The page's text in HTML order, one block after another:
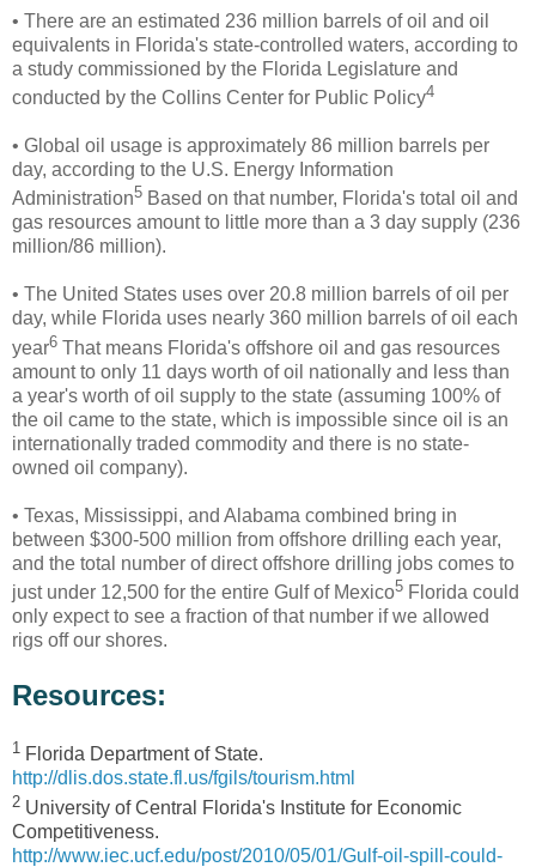
• There are an estimated 236 million barrels of oil and oil
equivalents in Florida's state-controlled waters, according to
a study commissioned by the Florida Legislature and
conducted by the Collins Center for Public Policy4
• Global oil usage is approximately 86 million barrels per
day, according to the U.S. Energy Information
Administration5 Based on that number, Florida's total oil and
gas resources amount to little more than a 3 day supply (236
million/86 million).
• The United States uses over 20.8 million barrels of oil per
day, while Florida uses nearly 360 million barrels of oil each
year6 That means Florida's offshore oil and gas resources
amount to only 11 days worth of oil nationally and less than
a year's worth of oil supply to the state (assuming 100% of
the oil came to the state, which is impossible since oil is an
internationally traded commodity and there is no state-
owned oil company).
• Texas, Mississippi, and Alabama combined bring in
between $300-500 million from offshore drilling each year,
and the total number of direct offshore drilling jobs comes to
just under 12,500 for the entire Gulf of Mexico5 Florida could
only expect to see a fraction of that number if we allowed
rigs off our shores.
Resources:
1 Florida Department of State.
http://dlis.dos.state.fl.us/fgils/tourism.html
2 University of Central Florida's Institute for Economic
Competitiveness.
http://www.iec.ucf.edu/post/2010/05/01/Gulf-oil-spill-could-